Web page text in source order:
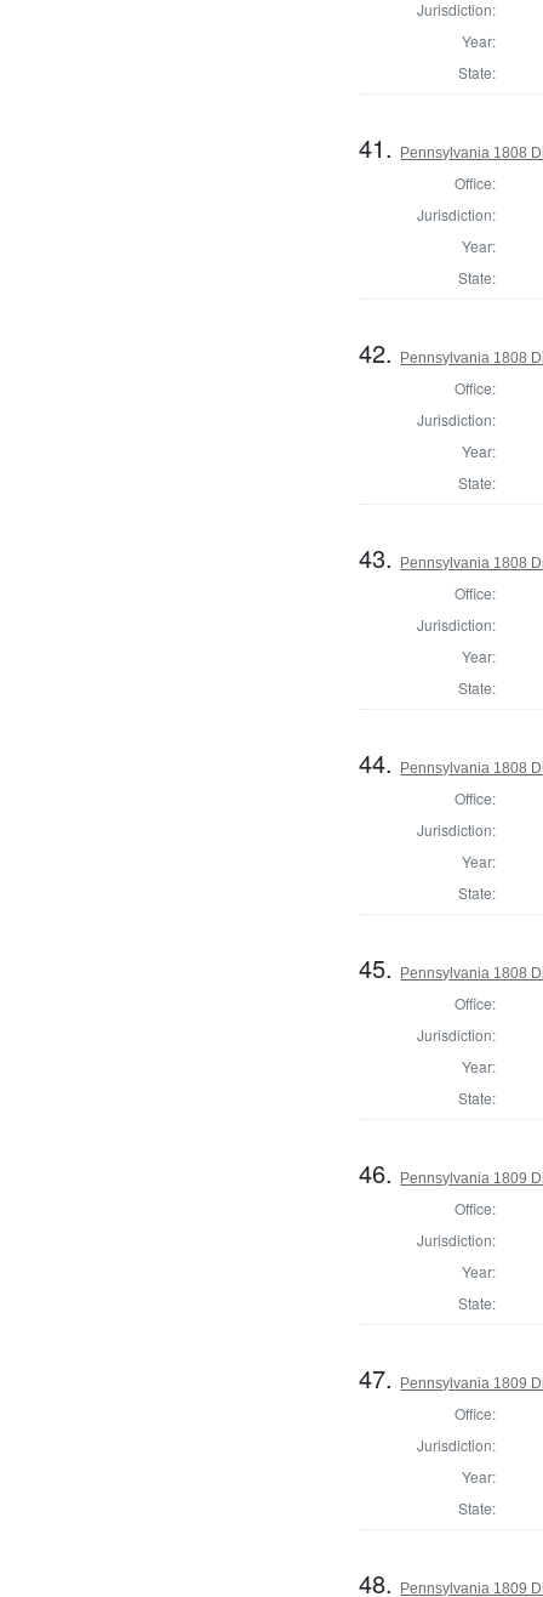
Jurisdiction:
Year:
State:
41. Pennsylvania 1808
Office:
Jurisdiction:
Year:
State:
42. Pennsylvania 1808
Office:
Jurisdiction:
Year:
State:
43. Pennsylvania 1808
Office:
Jurisdiction:
Year:
State:
44. Pennsylvania 1808
Office:
Jurisdiction:
Year:
State:
45. Pennsylvania 1808
Office:
Jurisdiction:
Year:
State:
46. Pennsylvania 1809
Office:
Jurisdiction:
Year:
State:
47. Pennsylvania 1809
Office:
Jurisdiction:
Year:
State:
48. Pennsylvania 1809